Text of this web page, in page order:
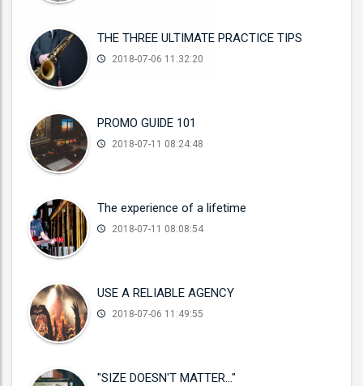
THE THREE ULTIMATE PRACTICE TIPS
2018-07-06 11:32:20
PROMO GUIDE 101
2018-07-11 08:24:48
The experience of a lifetime
2018-07-11 08:08:54
USE A RELIABLE AGENCY
2018-07-06 11:49:55
"SIZE DOESN'T MATTER..."